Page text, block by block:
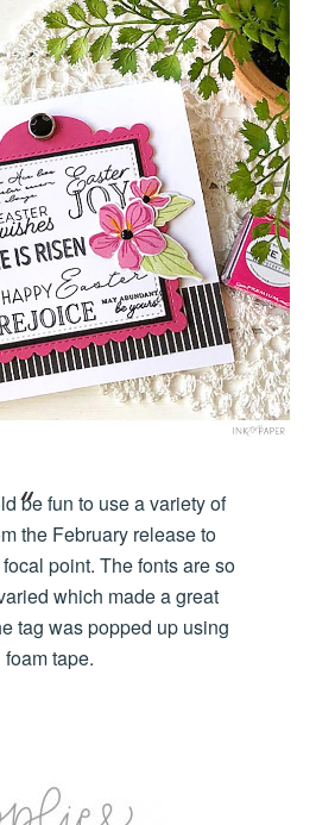
be fun to use a variety of
the February release to
point. The fonts are so
which made a great
tag was popped up using
foam tape.